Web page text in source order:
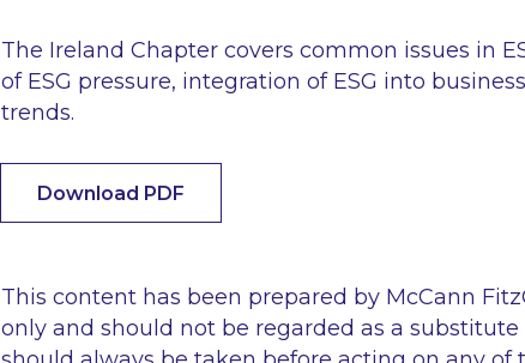
The Ireland Chapter covers common issues in
of ESG pressure, integration of ESG into
trends.
Download PDF
This content has been prepared by McCann
only and should not be regarded as a